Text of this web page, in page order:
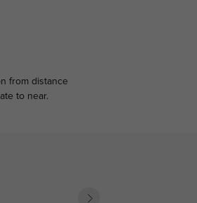
from distance
to near.